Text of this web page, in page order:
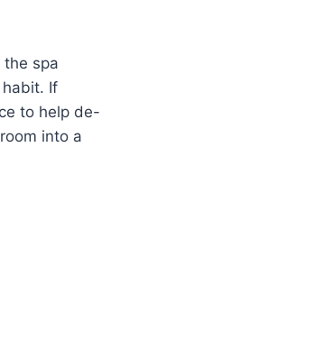
the spa
If
to help de-
into a